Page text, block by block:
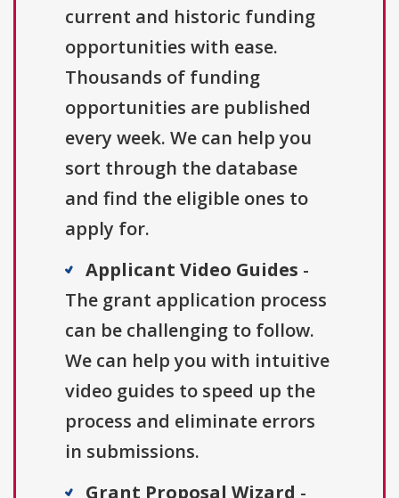
current and historic funding
opportunities with ease.
Thousands of funding
opportunities are published
every week. We can help you
sort through the database
and find the eligible ones to
apply for.
Applicant Video Guides -
The grant application process
can be challenging to follow.
We can help you with intuitive
video guides to speed up the
process and eliminate errors
in submissions.
Grant Proposal Wizard -